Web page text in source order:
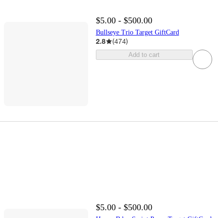
$5.00 - $500.00
Bullseye Trio Target GiftCard
2.8 (474)
Add to cart
$5.00 - $500.00